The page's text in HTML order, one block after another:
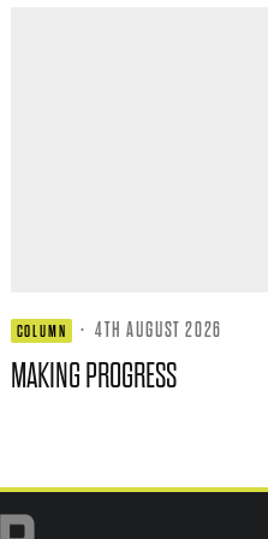
COLUMN · 4TH AUGUST 2026
MAKING PROGRESS